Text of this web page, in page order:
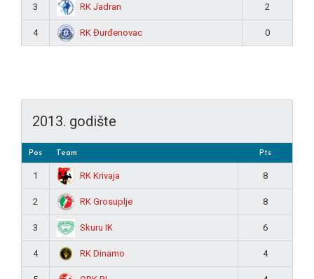
3 RK Jadran 2
4 RK Đurđenovac 0
2013. godište
Pos Team Pts
1 RK Krivaja 8
2 RK Grosuplje 8
3 Skuru IK 6
4 RK Dinamo 4